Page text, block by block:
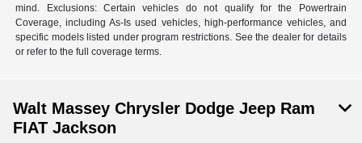
mind. Exclusions: Certain vehicles do not qualify for the Powertrain
Coverage, including As-Is used vehicles, high-performance vehicles, and
specific models listed under program restrictions. See the dealer for details
or refer to the full coverage terms.
Walt Massey Chrysler Dodge Jeep Ram
FIAT Jackson